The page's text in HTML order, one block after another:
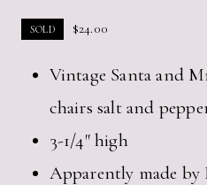
SOLD $24.00
Vintage Santa and
chairs salt and
3-1/4″ high
Apparently made by